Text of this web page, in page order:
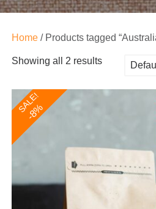
Home/ Products tagged
Showing all 2 results
SALE!
-8%